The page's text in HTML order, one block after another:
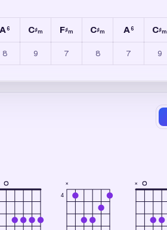
A6 C♯m F♯m C♯m A6 C♯m
8 9 7 8 7 9
4
× ×